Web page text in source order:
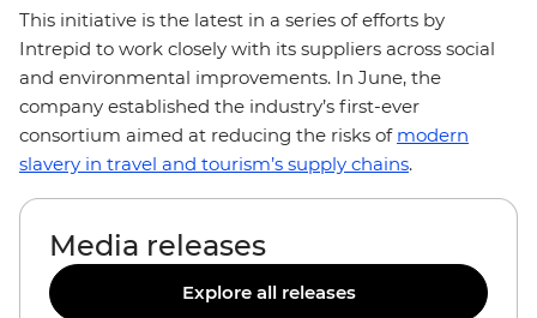
This initiative is the latest in a series of efforts by
Intrepid to work closely with its suppliers across social
and environmental improvements. In June, the
company established the industry’s first-ever
consortium aimed at reducing the risks of modern
slavery in travel and tourism’s supply chains.
Media releases
Explore all releases